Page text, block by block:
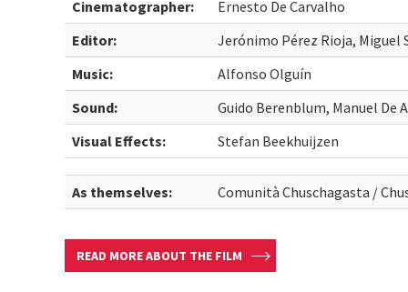
Cinematographer:
Ernesto De Carvalho
Editor:
Jerónimo Pérez Rioja, Miguel
Music:
Alfonso Olguín
Sound:
Guido Berenblum, Manuel De
Visual Effects:
Stefan Beekhuijzen
As themselves: Comunità Chuschagasta /
READ MORE ABOUT THE FILM